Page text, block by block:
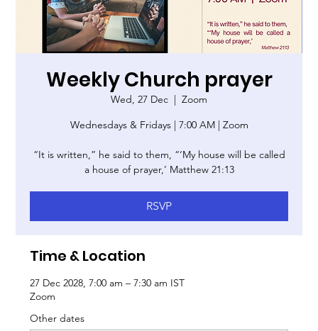
Weekly Church prayer
Wed, 27 Dec
  |
Zoom
Wednesdays & Fridays | 7:00 AM | Zoom
“It is written,” he said to them, “‘My house will be called
a house of prayer,’ Matthew 21:13
RSVP
Time & Location
27 Dec 2028, 7:00 am – 7:30 am IST
Zoom
Other dates